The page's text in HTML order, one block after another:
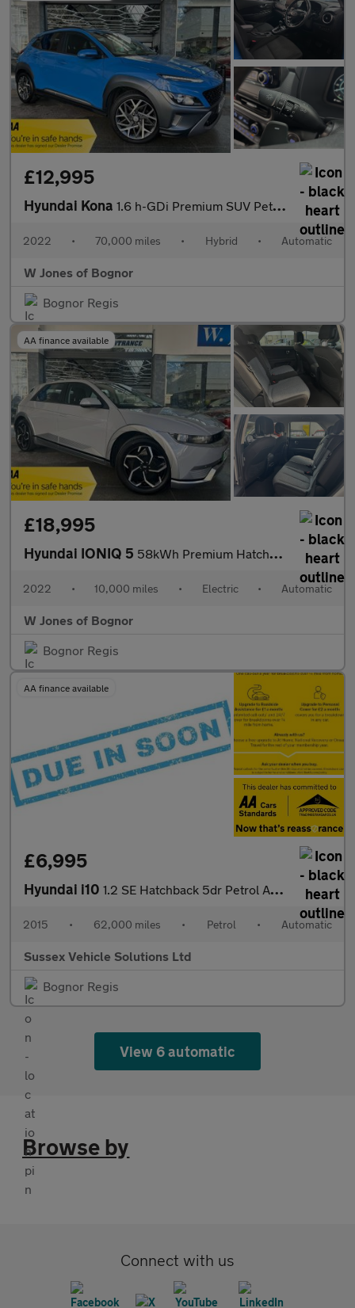
£12,995
Hyundai Kona 1.6 h-GDi Premium SUV Petrol Hybrid DCT Euro 6 (s/s) (141 ps) 5d
2022 • 70,000 miles • Hybrid • Automatic
W Jones of Bognor
Bognor Regis
AA finance available
£18,995
Hyundai IONIQ 5 58kWh Premium Hatchback Electric Auto (170 ps) 5dr
2022 • 10,000 miles • Electric • Automatic
W Jones of Bognor
Bognor Regis
AA finance available
£6,995
Hyundai i10 1.2 SE Hatchback 5dr Petrol Auto Euro 5 (87 ps)
2015 • 62,000 miles • Petrol • Automatic
Sussex Vehicle Solutions Ltd
Bognor Regis
View 6 automatic
Browse by
Connect with us